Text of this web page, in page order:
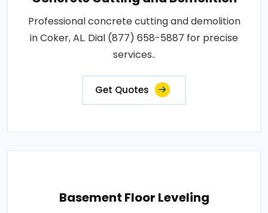
Professional concrete cutting and demolition
in Coker, AL. Dial (877) 658-5887 for precise
services..
Get Quotes
Basement Floor Leveling